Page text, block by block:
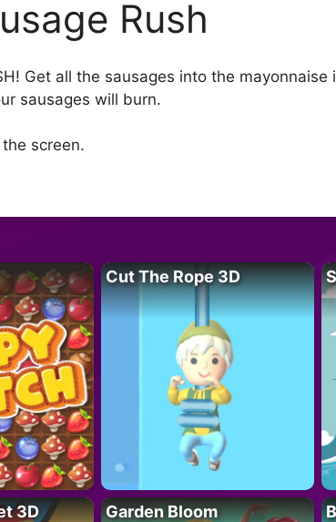
Rush
Get all the sausages into the
sausages will burn.
screen.
Cut The Rope 3D
3D Garden Bloom